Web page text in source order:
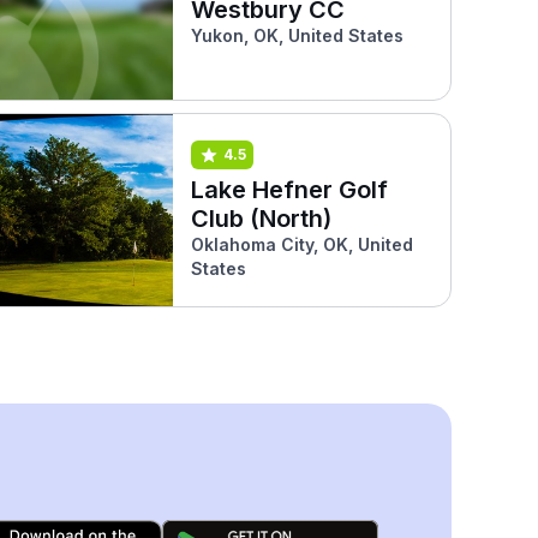
Westbury CC
Yukon, OK, United States
4.5
Lake Hefner Golf
Club (North)
Oklahoma City, OK, United
States